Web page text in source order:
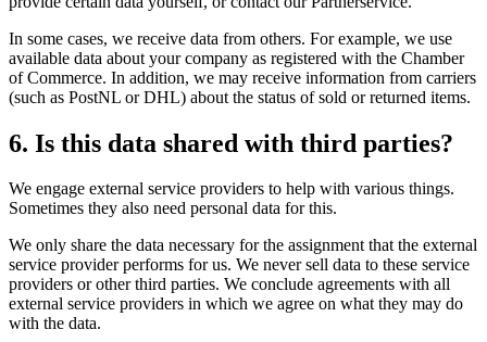
In some cases, we receive data from others. For example, we use
available data about your company as registered with the Chamber
of Commerce. In addition, we may receive information from carriers
(such as PostNL or DHL) about the status of sold or returned items.
6. Is this data shared with third parties?
We engage external service providers to help with various things.
Sometimes they also need personal data for this.
We only share the data necessary for the assignment that the external
service provider performs for us. We never sell data to these service
providers or other third parties. We conclude agreements with all
external service providers in which we agree on what they may do
with the data.